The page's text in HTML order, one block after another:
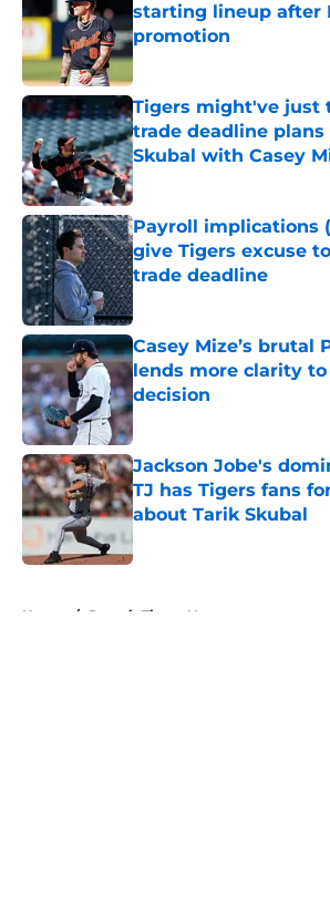
starting lineup after
promotion
Published by on Invalid Date
Tigers might've just
trade deadline plans
Skubal with Casey
Published by on Invalid Date
Payroll implications
give Tigers excuse
trade deadline
Published by on Invalid Date
Casey Mize’s brutal
lends more clarity
decision
Published by on Invalid Date
Jackson Jobe's
TJ has Tigers fans
about Tarik Skubal
Published by on Invalid Date
Home / Detroit Tigers News